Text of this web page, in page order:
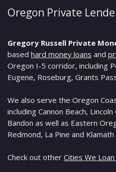
Oregon Private
Gregory Russell Private
based hard money loans and
Oregon I-5 corridor, including
Eugene, Roseburg, Grants
We also serve the Oregon
including Cannon Beach,
Bandon as well as Eastern
Redmond, La Pine and Klamath
Check out other Cities We Loan